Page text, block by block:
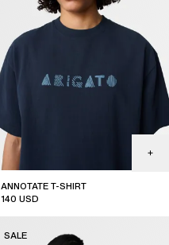
ANNOTATE T-SHIRT
140 USD
SALE